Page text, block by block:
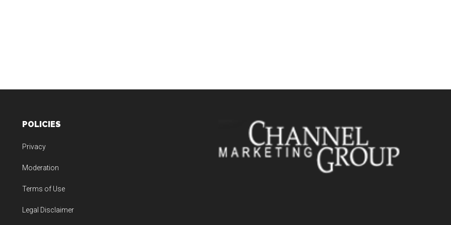
POLICIES
Privacy
Moderation
Terms of Use
Legal Disclaimer